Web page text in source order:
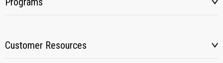
Customer Resources